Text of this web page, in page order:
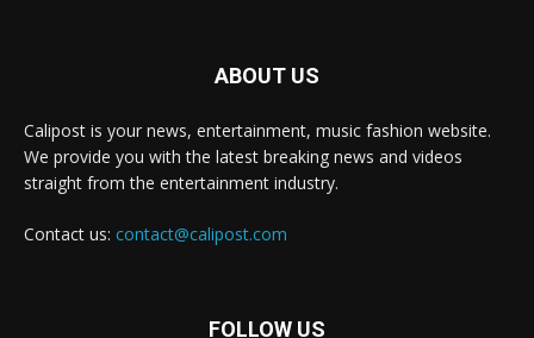
ABOUT US
Calipost is your news, entertainment, music fashion website.
We provide you with the latest breaking news and videos
straight from the entertainment industry.
Contact us: contact@calipost.com
FOLLOW US